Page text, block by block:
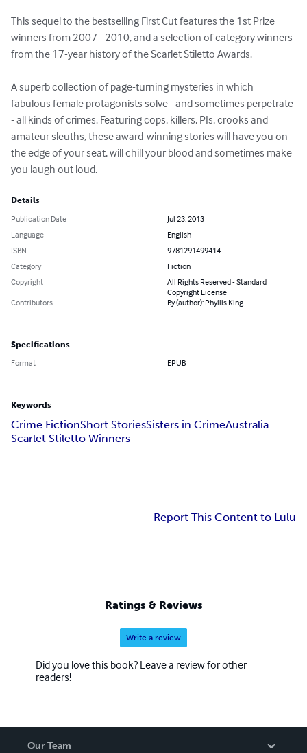
This sequel to the bestselling First Cut features the 1st Prize
winners from 2007 - 2010, and a selection of category winners
from the 17-year history of the Scarlet Stiletto Awards.
A superb collection of page-turning mysteries in which
fabulous female protagonists solve - and sometimes perpetrate
- all kinds of crimes. Featuring cops, killers, PIs, crooks and
amateur sleuths, these award-winning stories will have you on
the edge of your seat, will chill your blood and sometimes make
you laugh out loud.
Details
Publication Date
Jul 23, 2013
Language
English
ISBN
9781291499414
Category
Fiction
Copyright
All Rights Reserved - Standard
Copyright License
Contributors
By (author): Phyllis King
Specifications
Format EPUB
Keywords
Crime FictionShort StoriesSisters in CrimeAustralia
Scarlet Stiletto Winners
Report This Content to Lulu
Ratings & Reviews
Write a review
Did you love this book? Leave a review for other
readers!
Our Team